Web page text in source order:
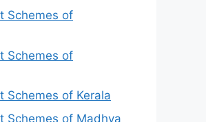
Schemes of
Schemes of
Schemes of Kerala
Schemes of Madhya